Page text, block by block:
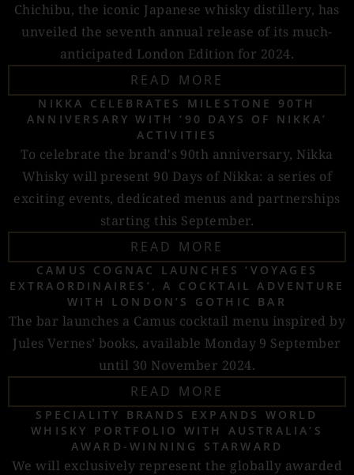
Chichibu, the iconic Japanese whisky distillery, has
unveiled the seventh annual release of its much-
anticipated London Edition for 2024.
READ MORE
NIKKA CELEBRATES MILESTONE 90TH
ANNIVERSARY WITH ‘90 DAYS OF NIKKA’
ACTIVITIES
To celebrate the brand's 90th anniversary, Nikka
Whisky will present 90 Days of Nikka: a series of
exciting events, dedicated menus and partnerships
starting this September.
READ MORE
CAMUS COGNAC LAUNCHES ‘VOYAGES
EXTRAORDINAIRES’, A COCKTAIL ADVENTURE
WITH LONDON’S GOTHIC BAR
The bar launches a Camus cocktail menu inspired by
Jules Vernes’ books, available Monday 9 September
until 30 November 2024.
READ MORE
SPECIALITY BRANDS EXPANDS WORLD
WHISKY PORTFOLIO WITH AUSTRALIA’S
AWARD-WINNING STARWARD
We will exclusively represent the globally awarded